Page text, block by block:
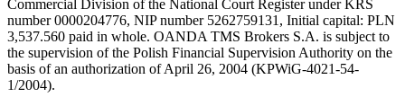
Commercial Division of the National Court Register under KRS
number 0000204776, NIP number 5262759131, Initial capital: PLN
3,537.560 paid in whole. OANDA TMS Brokers S.A. is subject to
the supervision of the Polish Financial Supervision Authority on the
basis of an authorization of April 26, 2004 (KPWiG-4021-54-
1/2004).